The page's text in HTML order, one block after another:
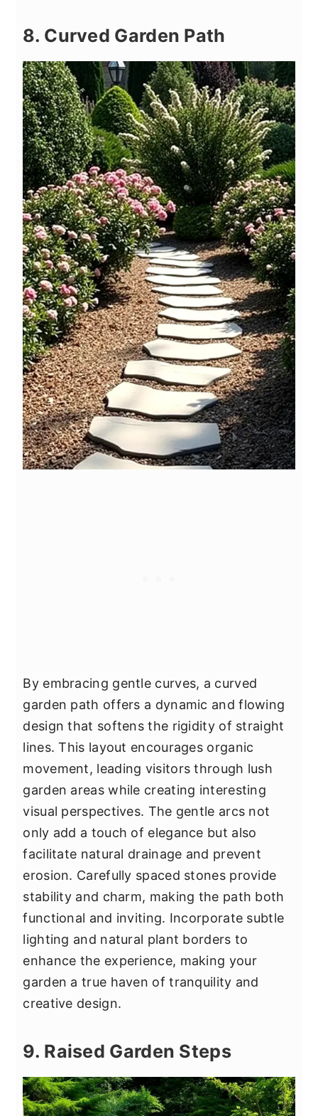
8. Curved Garden Path
By embracing gentle curves, a curved
garden path offers a dynamic and flowing
design that softens the rigidity of straight
lines. This layout encourages organic
movement, leading visitors through lush
garden areas while creating interesting
visual perspectives. The gentle arcs not
only add a touch of elegance but also
facilitate natural drainage and prevent
erosion. Carefully spaced stones provide
stability and charm, making the path both
functional and inviting. Incorporate subtle
lighting and natural plant borders to
enhance the experience, making your
garden a true haven of tranquility and
creative design.
9. Raised Garden Steps